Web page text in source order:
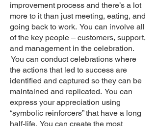
improvement process and there’s a lot
more to it than just meeting, eating, and
going back to work. You can involve all
of the key people – customers, support,
and management in the celebration.
You can conduct celebrations where
the actions that led to success are
identified and captured so they can be
maintained and replicated. You can
express your appreciation using
“symbolic reinforcers” that have a long
half-life. You can create the most